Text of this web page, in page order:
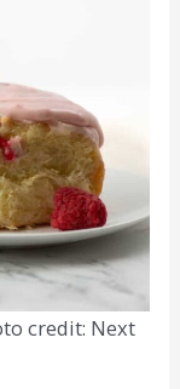
credit: Next